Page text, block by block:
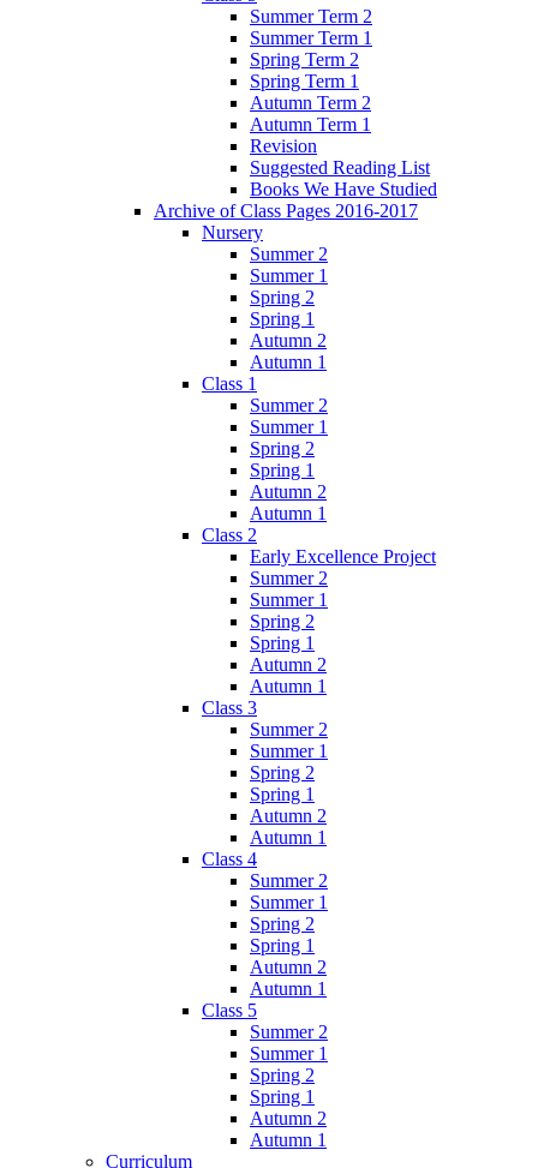
Summer Term 2
Summer Term 1
Spring Term 2
Spring Term 1
Autumn Term 2
Autumn Term 1
Revision
Suggested Reading List
Books We Have Studied
Archive of Class Pages 2016-2017
Nursery
Summer 2
Summer 1
Spring 2
Spring 1
Autumn 2
Autumn 1
Class 1
Summer 2
Summer 1
Spring 2
Spring 1
Autumn 2
Autumn 1
Class 2
Early Excellence Project
Summer 2
Summer 1
Spring 2
Spring 1
Autumn 2
Autumn 1
Class 3
Summer 2
Summer 1
Spring 2
Spring 1
Autumn 2
Autumn 1
Class 4
Summer 2
Summer 1
Spring 2
Spring 1
Autumn 2
Autumn 1
Class 5
Summer 2
Summer 1
Spring 2
Spring 1
Autumn 2
Autumn 1
Curriculum